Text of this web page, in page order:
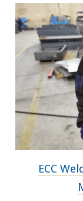
ECC